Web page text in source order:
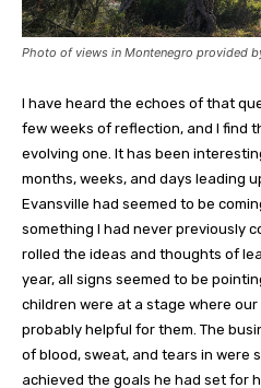
Photo of views in Montenegro provided
I have heard the echoes of that
few weeks of reflection, and I find
evolving one. It has been
months, weeks, and days leading
Evansville had seemed to be
something I had never previously
rolled the ideas and thoughts of
year, all signs seemed to be
children were at a stage where
probably helpful for them. The
of blood, sweat, and tears in were
achieved the goals he had set for